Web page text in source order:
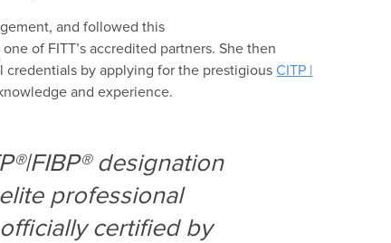
, and followed this
one of FITT’saccredited partners. She then
credentials by applying for the prestigiousCITP |
and experience.
designation
professional
certified by